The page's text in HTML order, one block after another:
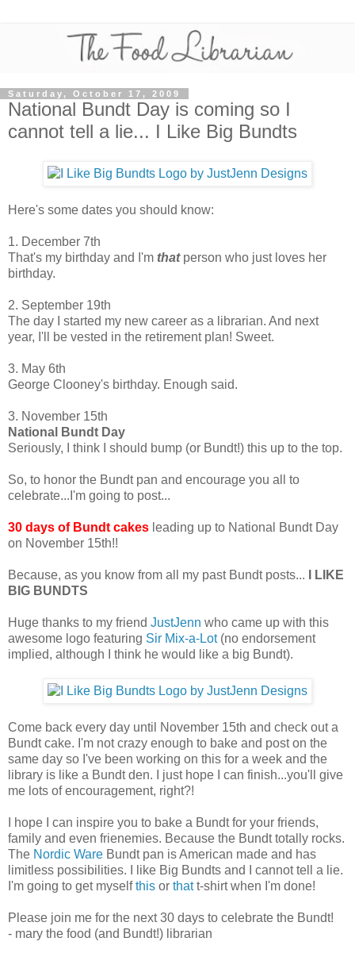
Saturday, October 17, 2009
National Bundt Day is coming so I
cannot tell a lie... I Like Big Bundts
Here's some dates you should know:
1. December 7th
That's my birthday and I'm that person who just loves her
birthday.
2. September 19th
The day I started my new career as a librarian. And next
year, I'll be vested in the retirement plan! Sweet.
3. May 6th
George Clooney's birthday. Enough said.
3. November 15th
National Bundt Day
Seriously, I think I should bump (or Bundt!) this up to the top.
So, to honor the Bundt pan and encourage you all to
celebrate...I'm going to post...
30 days of Bundt cakes leading up to National Bundt Day
on November 15th!!
Because, as you know from all my past Bundt posts...
I LIKE
BIG BUNDTS
Huge thanks to my friend JustJenn who came up with this
awesome logo featuring Sir Mix-a-Lot(no endorsement
implied, although I think he would like a big Bundt).
Come back every day until November 15th and check out a
Bundt cake. I'm not crazy enough to bake and post on the
same day so I've been working on this for a week and the
library is like a Bundt den. I just hope I can finish...you'll give
me lots of encouragement, right?!
I hope I can inspire you to bake a Bundt for your friends,
family and even frienemies. Because the Bundt totally rocks.
The Nordic Ware Bundt pan is American made and has
limitless possibilities. I like Big Bundts and I cannot tell a lie.
I'm going to get myselfthis or thatt-shirt when I'm done!
Please join me for the next 30 days to celebrate the Bundt!
- mary the food (and Bundt!) librarian